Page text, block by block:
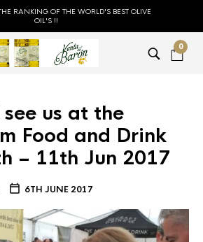
RANKING OF THE WORLD'S BEST OLIVE
OIL'S !!
0
us at the
Food and Drink
– 11th Jun 2017
6TH JUNE 2017